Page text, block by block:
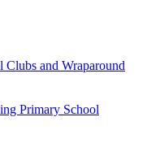
and Wraparound
Primary School